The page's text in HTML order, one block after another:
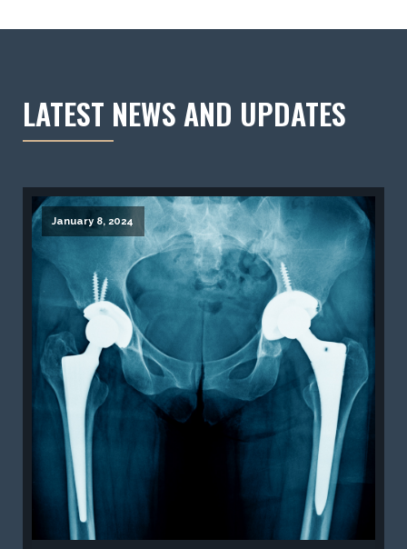
LATEST NEWS AND UPDATES
January 8, 2024